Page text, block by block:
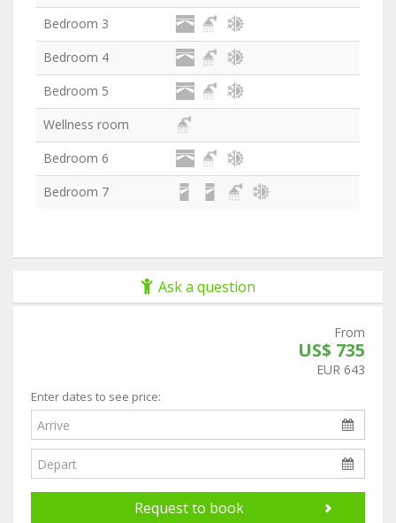
Bedroom 3
Bedroom 4
Bedroom 5
Wellness room
Bedroom 6
Bedroom 7
Ask a question
From
US$ 735
EUR 643
Enter dates to see price:
Request to book